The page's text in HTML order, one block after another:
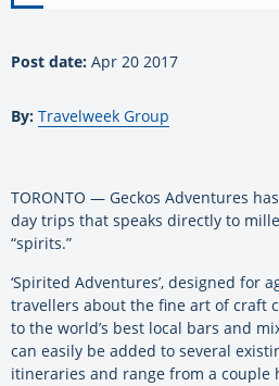
Post date: Apr 20 2017
By: Travelweek Group
TORONTO — Geckos Adventures
day trips that speaks directly to
“spirits.”
‘Spirited Adventures’, designed for
travellers about the fine art of craft
to the world’s best local bars and
can easily be added to several
itineraries and range from a couple